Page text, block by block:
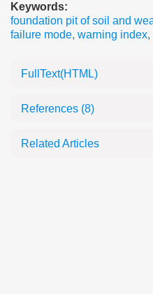
Keywords:
foundation pit of soil and
failure mode, warning index,
FullText(HTML)
References (8)
Related Articles